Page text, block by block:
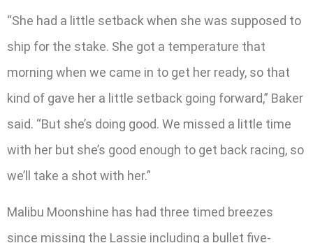
“She had a little setback when she was supposed to
ship for the stake. She got a temperature that
morning when we came in to get her ready, so that
kind of gave her a little setback going forward,” Baker
said. “But she’s doing good. We missed a little time
with her but she’s good enough to get back racing, so
we’ll take a shot with her.”
Malibu Moonshine has had three timed breezes
since missing the Lassie including a bullet five-